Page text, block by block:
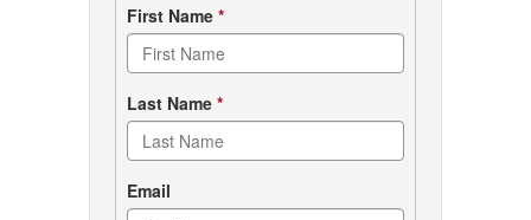
Contact
form
First Name *
Last Name *
Email